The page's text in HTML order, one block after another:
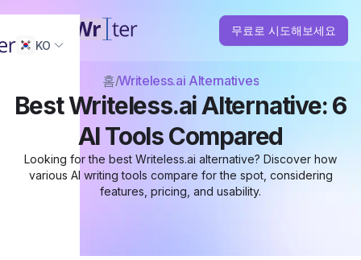
무료로 시도해보세요
KO
홈 Writeless.ai Alternatives
Best Writeless.ai Alternative: 6
AI Tools Compared
Looking for the best Writeless.ai alternative? Discover how
various AI writing tools compare for the spot, considering
features, pricing, and usability.